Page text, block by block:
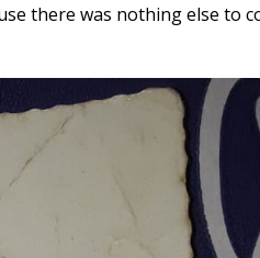
there was nothing else to